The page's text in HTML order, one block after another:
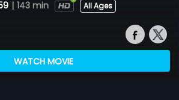
| 143 min All Ages
WATCH MOVIE